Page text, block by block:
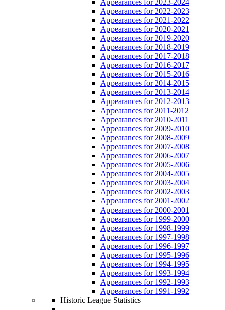
Appearances for 2022-2023
Appearances for 2021-2022
Appearances for 2020-2021
Appearances for 2019-2020
Appearances for 2018-2019
Appearances for 2017-2018
Appearances for 2016-2017
Appearances for 2015-2016
Appearances for 2014-2015
Appearances for 2013-2014
Appearances for 2012-2013
Appearances for 2011-2012
Appearances for 2010-2011
Appearances for 2009-2010
Appearances for 2008-2009
Appearances for 2007-2008
Appearances for 2006-2007
Appearances for 2005-2006
Appearances for 2004-2005
Appearances for 2003-2004
Appearances for 2002-2003
Appearances for 2001-2002
Appearances for 2000-2001
Appearances for 1999-2000
Appearances for 1998-1999
Appearances for 1997-1998
Appearances for 1996-1997
Appearances for 1995-1996
Appearances for 1994-1995
Appearances for 1993-1994
Appearances for 1992-1993
Appearances for 1991-1992
Historic League Statistics